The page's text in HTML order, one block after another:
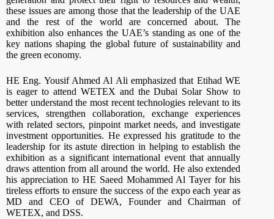
these issues are among those that the leadership of the UAE
and the rest of the world are concerned about. The
exhibition also enhances the UAE’s standing as one of the
key nations shaping the global future of sustainability and
the green economy.
HE Eng. Yousif Ahmed Al Ali emphasized that Etihad WE
is eager to attend WETEX and the Dubai Solar Show to
better understand the most recent technologies relevant to its
services, strengthen collaboration, exchange experiences
with related sectors, pinpoint market needs, and investigate
investment opportunities. He expressed his gratitude to the
leadership for its astute direction in helping to establish the
exhibition as a significant international event that annually
draws attention from all around the world. He also extended
his appreciation to HE Saeed Mohammed Al Tayer for his
tireless efforts to ensure the success of the expo each year as
MD and CEO of DEWA, Founder and Chairman of
WETEX, and DSS.